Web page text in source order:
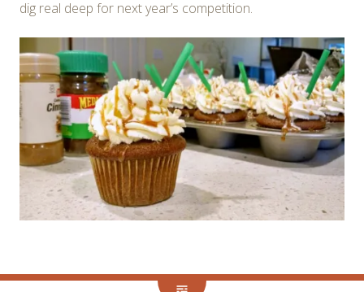
dig real deep for next year’s competition.